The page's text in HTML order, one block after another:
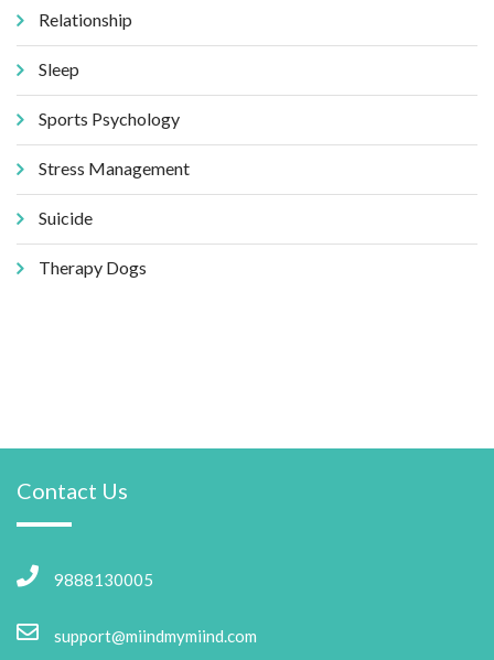
Relationship
Sleep
Sports Psychology
Stress Management
Suicide
Therapy Dogs
Contact Us
9888130005
support@miindmymiind.com